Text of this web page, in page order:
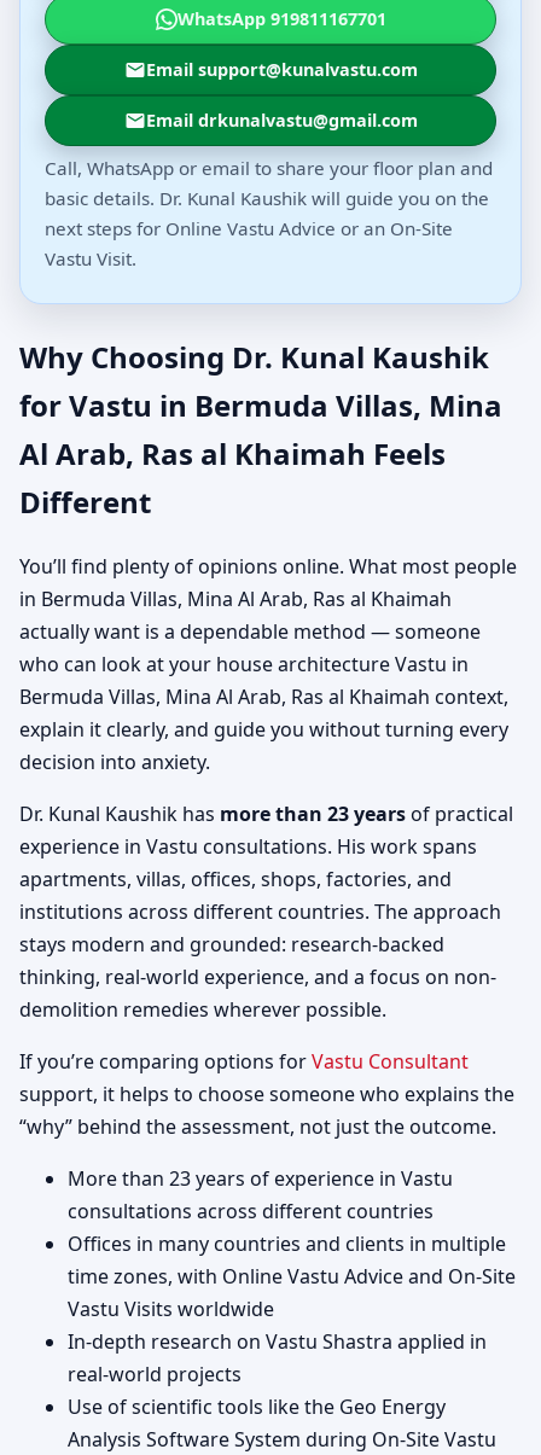
WhatsApp 919811167701
Email support@kunalvastu.com
Email drkunalvastu@gmail.com
Call, WhatsApp or email to share your floor plan and
basic details. Dr. Kunal Kaushik will guide you on the
next steps for Online Vastu Advice or an On-Site
Vastu Visit.
Why Choosing Dr. Kunal Kaushik
for Vastu in Bermuda Villas, Mina
Al Arab, Ras al Khaimah Feels
Different
You’ll find plenty of opinions online. What most people
in Bermuda Villas, Mina Al Arab, Ras al Khaimah
actually want is a dependable method — someone
who can look at your house architecture Vastu in
Bermuda Villas, Mina Al Arab, Ras al Khaimah context,
explain it clearly, and guide you without turning every
decision into anxiety.
Dr. Kunal Kaushik has more than 23 yearsof practical
experience in Vastu consultations. His work spans
apartments, villas, offices, shops, factories, and
institutions across different countries. The approach
stays modern and grounded: research-backed
thinking, real-world experience, and a focus on non-
demolition remedies wherever possible.
If you’re comparing options forVastu Consultant
support, it helps to choose someone who explains the
“why” behind the assessment, not just the outcome.
More than 23 years of experience in Vastu
consultations across different countries
Offices in many countries and clients in multiple
time zones, with Online Vastu Advice and On-Site
Vastu Visits worldwide
In-depth research on Vastu Shastra applied in
real-world projects
Use of scientific tools like the Geo Energy
Analysis Software System during On-Site Vastu